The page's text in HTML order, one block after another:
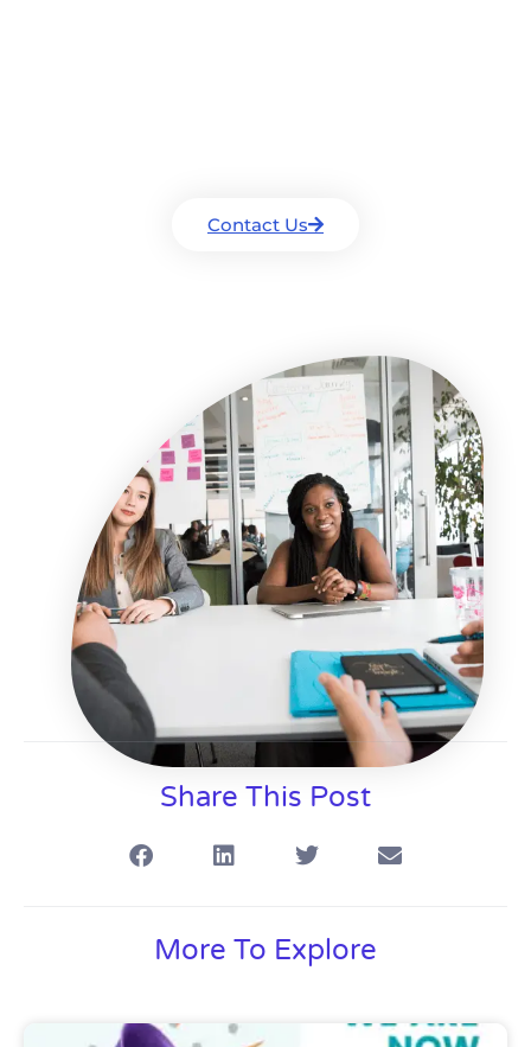
Contact Us
Share This Post
More To Explore